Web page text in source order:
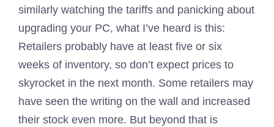
similarly watching the tariffs and panicking about
upgrading your PC, what I’ve heard is this:
Retailers probably have at least five or six
weeks of inventory, so don’t expect prices to
skyrocket in the next month. Some retailers may
have seen the writing on the wall and increased
their stock even more. But beyond that is